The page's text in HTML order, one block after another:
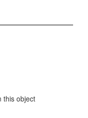
this object